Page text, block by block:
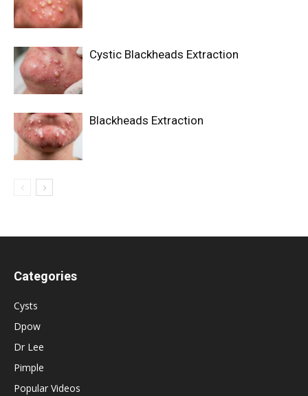
Cystic Blackheads Extraction
Blackheads Extraction
Categories
Cysts
Dpow
Dr Lee
Pimple
Popular Videos